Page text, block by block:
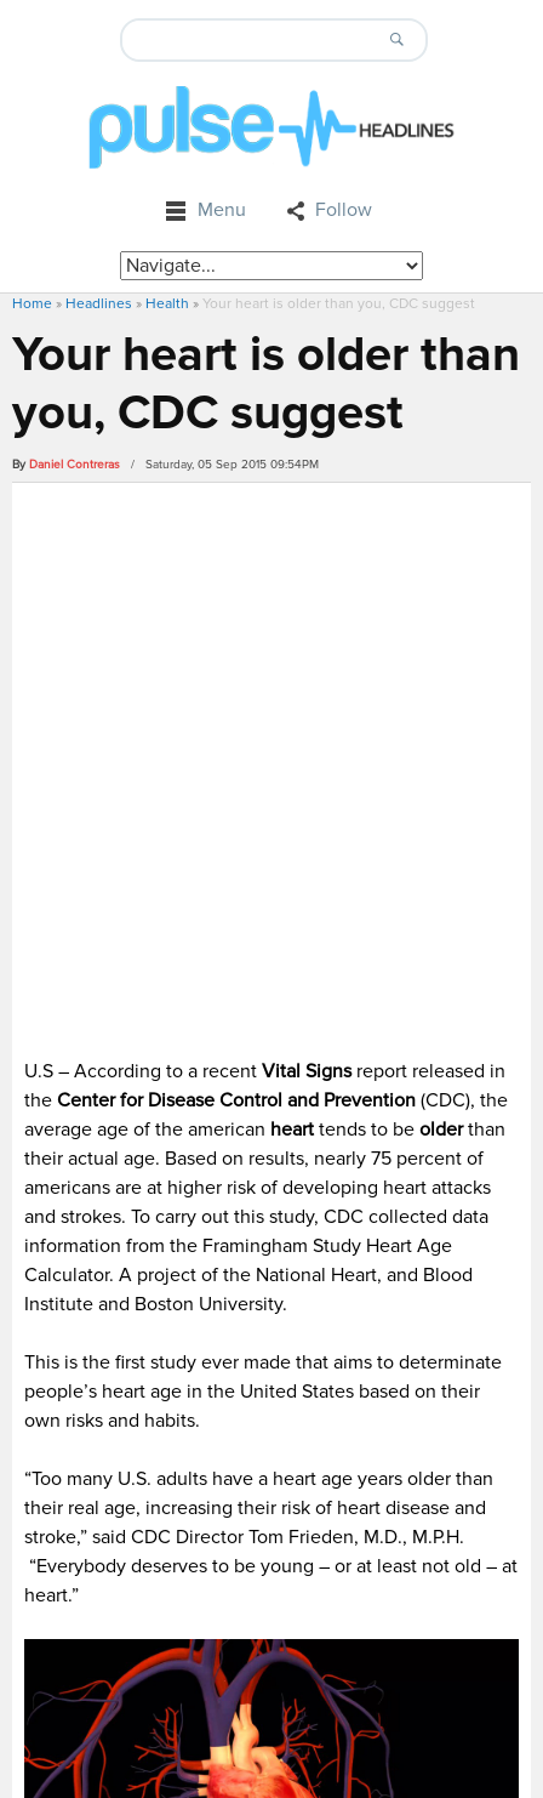
Menu Follow
Home » Headlines » Health » Your heart is older than you, CDC suggest
Your heart is older than
you, CDC suggest
By Daniel Contreras / Saturday, 05 Sep 2015 09:54PM
U.S – According to a recent Vital Signsreport released in
the Center for Disease Control and Prevention (CDC), the
average age of the american hearttends to be olderthan
their actual age. Based on results, nearly 75 percent of
americans are at higher risk of developing heart attacks
and strokes. To carry out this study, CDC collected data
information from the Framingham Study Heart Age
Calculator. A project of the National Heart, and Blood
Institute and Boston University.
This is the first study ever made that aims to determinate
people’s heart age in the United States based on their
own risks and habits.
“Too many U.S. adults have a heart age years older than
their real age, increasing their risk of heart disease and
stroke,” said CDC Director Tom Frieden, M.D., M.P.H.
“Everybody deserves to be young – or at least not old – at
heart.”